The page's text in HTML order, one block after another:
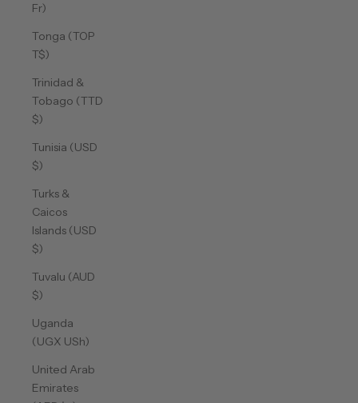
Fr)
Tonga (TOP
T$)
Trinidad &
Tobago (TTD
$)
Tunisia (USD
$)
Turks &
Caicos
Islands (USD
$)
Tuvalu (AUD
$)
Uganda
(UGX USh)
United Arab
Emirates